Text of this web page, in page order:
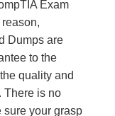
Exam
Dumps are
to the
quality and
There is no
sure your grasp